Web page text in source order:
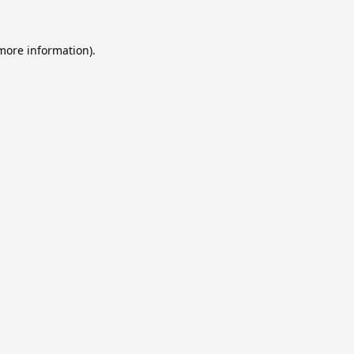
information).